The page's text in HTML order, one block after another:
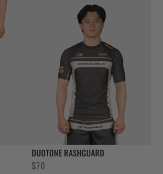
DUOTONE RASHGUARD
$70